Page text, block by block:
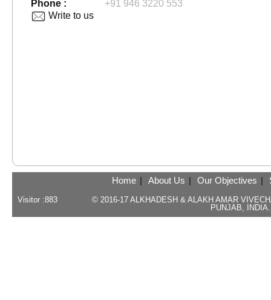
Phone :
+91 946 3220 553
Write to us
Home | About Us | Our Objectives |
Visitor :883
© 2016-17 ALKHADESH & ALAKH AMAR
PUNJAB, INDIA.